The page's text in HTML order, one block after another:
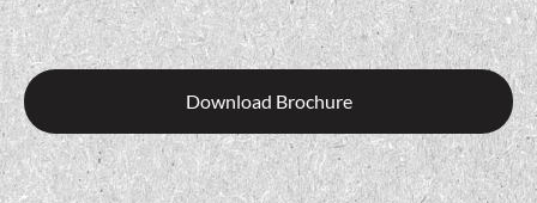
Download Brochure